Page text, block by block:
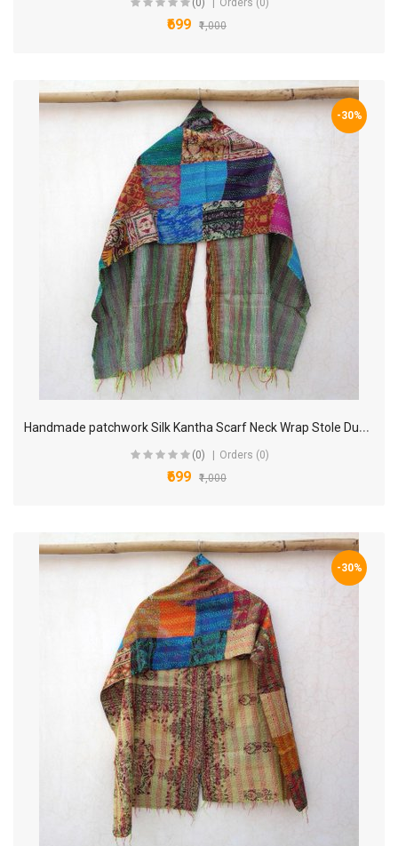
(0) Orders (0)
₹699 ₹1,000
-30%
H
andmade patchwork Silk Kantha Scarf Neck Wrap Stole Dupatta Hand Quilted Women Bandanas KP55
(0) Orders (0)
₹699 ₹1,000
-30%